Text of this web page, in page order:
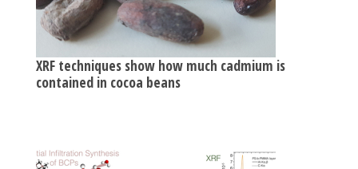
XRF techniques show how much cadmium is
contained in cocoa beans